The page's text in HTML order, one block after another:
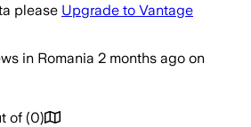
please Upgrade to Vantage
in Romania 2 months ago on
of (0)